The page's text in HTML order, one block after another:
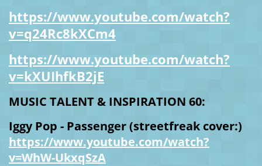
https://www.youtube.com/watch?
v=q24Rc8kXCm4
https://www.youtube.com/watch?
v=kXUIhfkB2jE
MUSIC TALENT & INSPIRATION 60:
Iggy Pop - Passenger (streetfreak cover:)
https://www.youtube.com/watch?
v=WhW-UkxqSzA